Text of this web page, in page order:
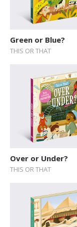
Green or Blue?
THIS OR THAT
Over or Under?
THIS OR THAT